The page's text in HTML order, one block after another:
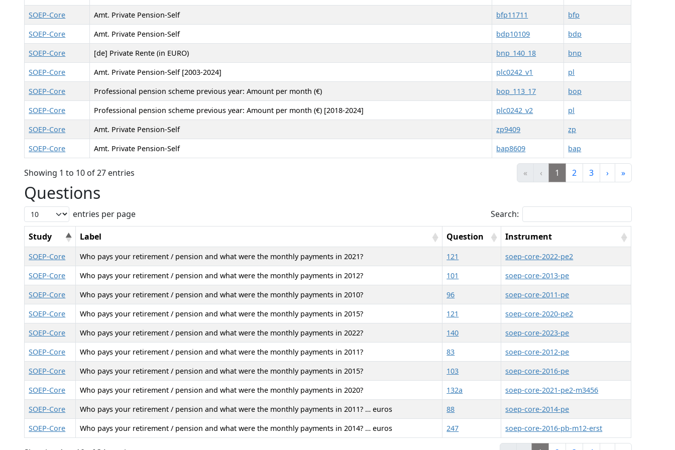
SOEP-Core
Amt. Private Pension-Self bfp11711
bfp
SOEP-Core
Amt. Private Pension-Self bdp10109
bdp
SOEP-Core
[de] Private Rente (in EURO) bnp_140_18
bnp
SOEP-Core
Amt. Private Pension-Self [2003-2024] plc0242_v1
pl
SOEP-Core
Professional pension scheme previous year: Amount per month (€) bop_113_17
bop
SOEP-Core
Professional pension scheme previous year: Amount per month (€) [2018-2024] plc0242_v2
pl
SOEP-Core
Amt. Private Pension-Self zp9409
zp
SOEP-Core
Amt. Private Pension-Self bap8609 bap
Showing 1 to 10 of 27 entries « ‹ 1 2 3 › »
Questions
entries per page Search:
Study Label Question Instrument
SOEP-Core Who pays your retirement / pension and what were the monthly payments in 2021? 121
soep-core-2022-pe2
SOEP-Core
Who pays your retirement / pension and what were the monthly payments in 2012? 101
soep-core-2013-pe
SOEP-Core
Who pays your retirement / pension and what were the monthly payments in 2010? 96
soep-core-2011-pe
SOEP-Core
Who pays your retirement / pension and what were the monthly payments in 2015? 121
soep-core-2020-pe2
SOEP-Core
Who pays your retirement / pension and what were the monthly payments in 2022? 140
soep-core-2023-pe
SOEP-Core
Who pays your retirement / pension and what were the monthly payments in 2011? 83
soep-core-2012-pe
SOEP-Core
Who pays your retirement / pension and what were the monthly payments in 2015? 103
soep-core-2016-pe
SOEP-Core
Who pays your retirement / pension and what were the monthly payments in 2020? 132a
soep-core-2021-pe2-m3456
SOEP-Core
Who pays your retirement / pension and what were the monthly payments in 2011? … euros 88
soep-core-2014-pe
SOEP-Core
Who pays your retirement / pension and what were the monthly payments in 2014? … euros 247 soep-core-2016-pb-m12-erst